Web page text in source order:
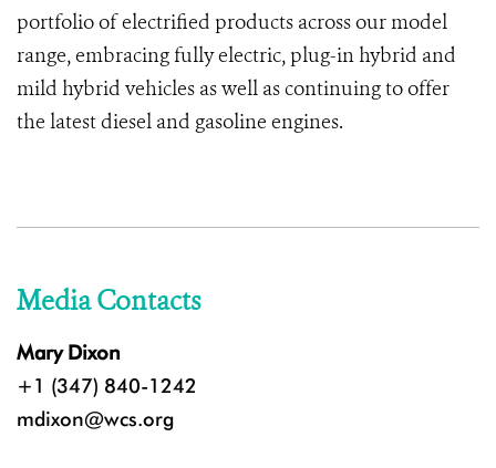
portfolio of electrified products across our model
range, embracing fully electric, plug-in hybrid and
mild hybrid vehicles as well as continuing to offer
the latest diesel and gasoline engines.
Media Contacts
Mary Dixon
+1 (347) 840-1242
mdixon@wcs.org